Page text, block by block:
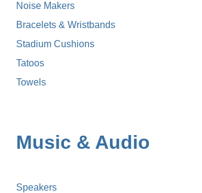
Noise Makers
Bracelets & Wristbands
Stadium Cushions
Tatoos
Towels
Music & Audio
Speakers